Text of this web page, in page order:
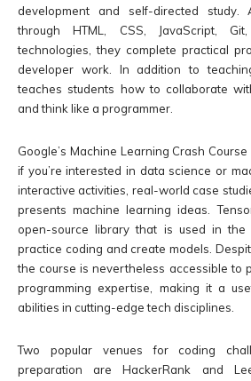
development and self-directed study.
through HTML, CSS, JavaScript,
technologies, they complete practical
developer work. In addition to
teaches students how to collaborate
and think like a programmer.
Google’s Machine Learning Crash
if you’re interested in data science or
interactive activities, real-world case
presents machine learning ideas.
open-source library that is used in the
practice coding and create models.
the course is nevertheless accessible to
programming expertise, making it a
abilities in cutting-edge tech disciplines.
Two popular venues for coding
preparation are HackerRank and